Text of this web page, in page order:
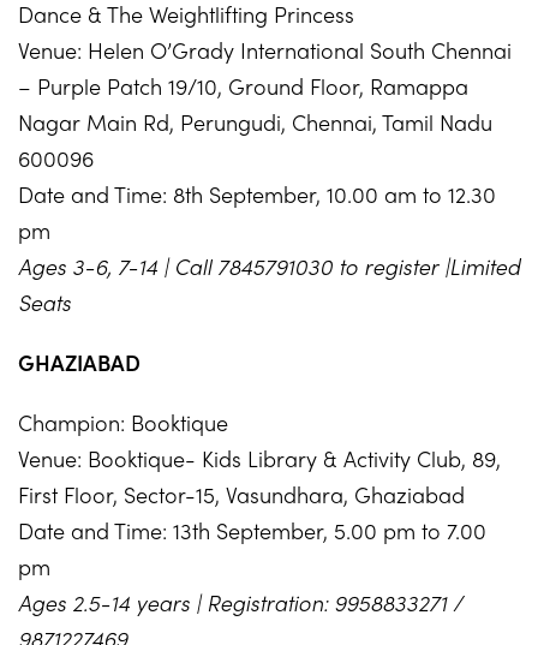
Dance & The Weightlifting Princess
Venue: Helen O’Grady International South Chennai
– Purple Patch 19/10, Ground Floor, Ramappa
Nagar Main Rd, Perungudi, Chennai, Tamil Nadu
600096
Date and Time: 8th September, 10.00 am to 12.30
pm
Ages 3-6, 7-14 | Call 7845791030 to register |Limited
Seats
GHAZIABAD
Champion: Booktique
Venue: Booktique- Kids Library & Activity Club, 89,
First Floor, Sector-15, Vasundhara, Ghaziabad
Date and Time: 13th September, 5.00 pm to 7.00
pm
Ages 2.5-14 years | Registration: 9958833271 /
9871227469